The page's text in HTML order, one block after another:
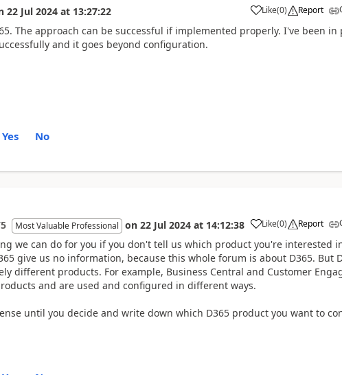
22 Jul 2024 at 13:27:22 Like(0) Report
The approach can be successful if implemented properly. I've been in
and it goes beyond configuration.
Yes No
Most Valuable Professional on 22 Jul 2024 at 14:12:38 Like(0) Report
we can do for you if you don't tell us which product you're interested
give us no information, because this whole forum is about D365. But
different products. For example, Business Central and Customer
and are used and configured in different ways.
until you decide and write down which D365 product you want to